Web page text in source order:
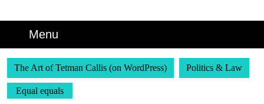
Menu
The Art of Tetman Callis (on WordPress) Politics & Law
Equal equals